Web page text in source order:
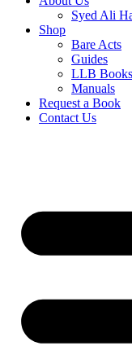
Syed Ali
Shop
Bare Acts
Guides
LLB Books
Manuals
Request a Book
Contact Us